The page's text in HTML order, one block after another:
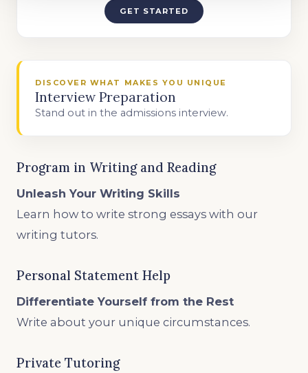
GET STARTED
DISCOVER WHAT MAKES YOU UNIQUE
Interview Preparation
Stand out in the admissions interview.
Program in Writing and Reading
Unleash Your Writing Skills
Learn how to write strong essays with our
writing tutors.
Personal Statement Help
Differentiate Yourself from the Rest
Write about your unique circumstances.
Private Tutoring